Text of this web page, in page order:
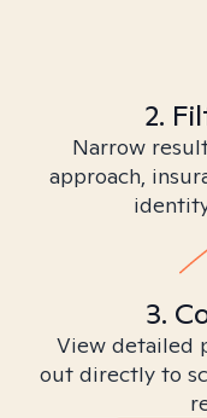
2.
Narrow
approach,
3.
View detailed
out directly to